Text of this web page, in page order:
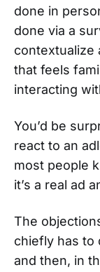
done in
done via a
contextualize
that feels
interacting
You’d be
react to an
most people
it’s a real ad
The
chiefly has to
and then, in